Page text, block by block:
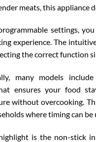
meats, this appliance
settings,
experience. The
the correct function
many models
ensures your food
without overcooking.
where timing can
is the non-stick